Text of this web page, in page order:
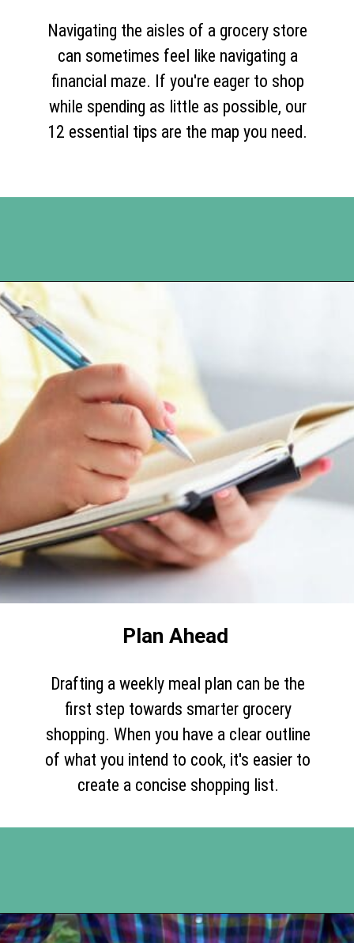
Navigating the aisles of a grocery store
can sometimes feel like navigating a
financial maze. If you're eager to shop
while spending as little as possible, our
12 essential tips are the map you need.
Opening
Drafting a weekly meal plan can be the
first step towards smarter grocery
shopping. When you have a clear outline
of what you intend to cook, it's easier to
create a concise shopping list.
Plan Ahead
Opening https://www.happyorganizedlife.com/slash-your-grocery-bill-12-genius-tricks-you-need-to-know/